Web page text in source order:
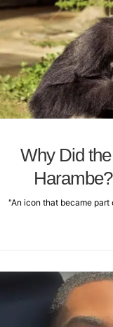
Why Did
"An icon that became